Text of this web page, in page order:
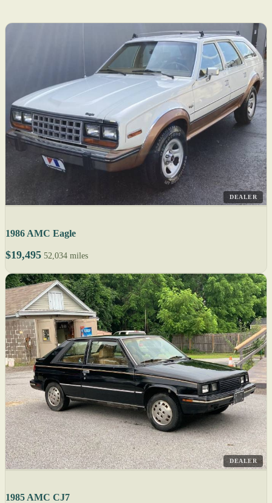
DEALER
1986 AMC Eagle
$19,495 52,034 miles
DEALER
1985 AMC CJ7